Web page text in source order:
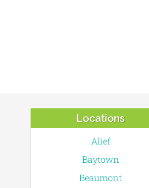
Locations
Alief
Baytown
Beaumont